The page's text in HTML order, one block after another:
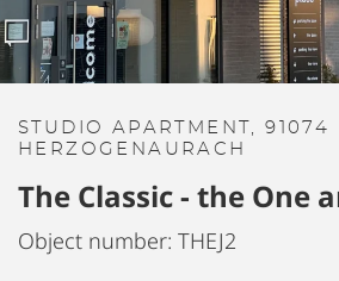
STUDIO APARTMENT, 91074
HERZOGENAURACH
The Classic - the One
Object number: THEJ2